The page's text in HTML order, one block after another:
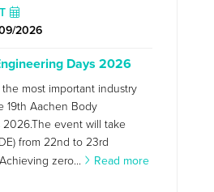
2026
Days 2026
most important industry
19th Aachen Body
2026.The event will take
from 22nd to 23rd
zero...
Read more